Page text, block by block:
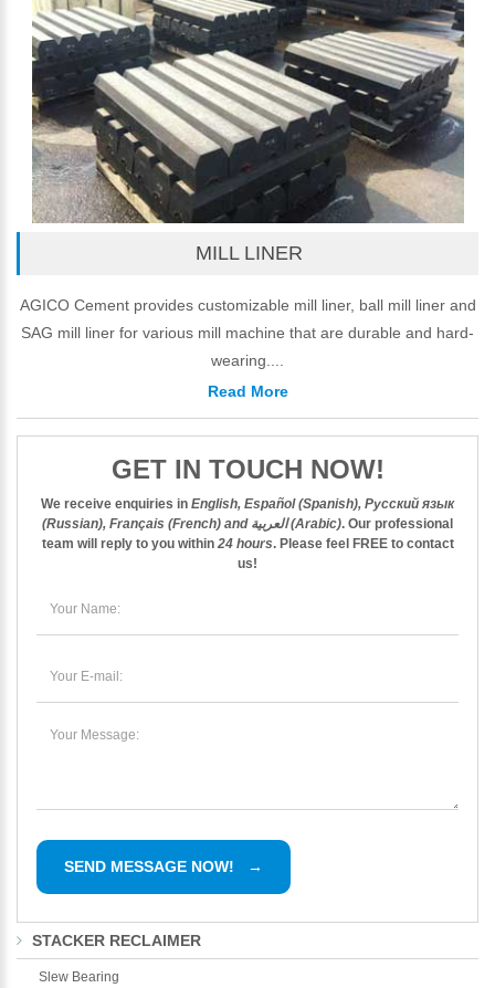
MILL LINER
AGICO Cement provides customizable mill liner, ball mill liner and
SAG mill liner for various mill machine that are durable and hard-
wearing....
Read More
GET IN TOUCH NOW!
We receive enquiries in English, Español (Spanish), Русский язык
(Russian), Français (French) and العربية (Arabic). Our professional
team will reply to you within 24 hours. Please feel FREEto contact
us!
STACKER RECLAIMER
Slew Bearing